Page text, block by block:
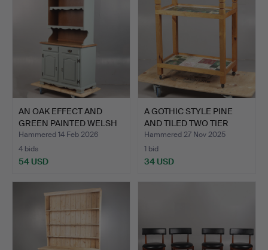
AN OAK EFFECT AND
GREEN PAINTED WELSH
DRES…
Hammered 14 Feb 2026
4 bids
54 USD
A GOTHIC STYLE PINE
AND TILED TWO TIER
TRO…
Hammered 27 Nov 2025
1 bid
34 USD